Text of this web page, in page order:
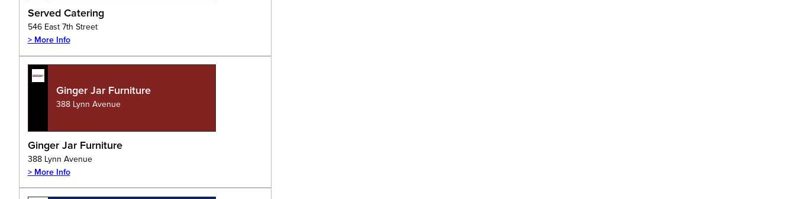
Served Catering
546 East 7th Street
> More Info
Ginger Jar Furniture
388 Lynn Avenue
Ginger Jar Furniture
388 Lynn Avenue
> More Info